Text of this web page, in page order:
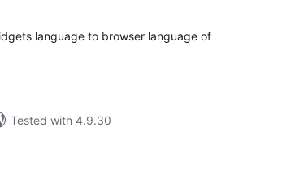
language to browser language of
Tested with 4.9.30